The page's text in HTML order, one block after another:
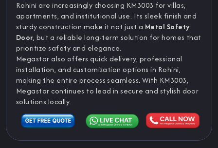
Rohini are increasingly choosing KM3003 for villas,
apartments, and institutional use. Its sleek finish and
sturdy construction make it not just a Metal Safety
Door, but a reliable long-term solution for homes that
prioritize safety and elegance.
Megastar also offers quick delivery, professional
installation, and customization options in Rohini,
making the entire process seamless. With KM3003,
Megastar continues to lead in secure and stylish door
solutions locally.